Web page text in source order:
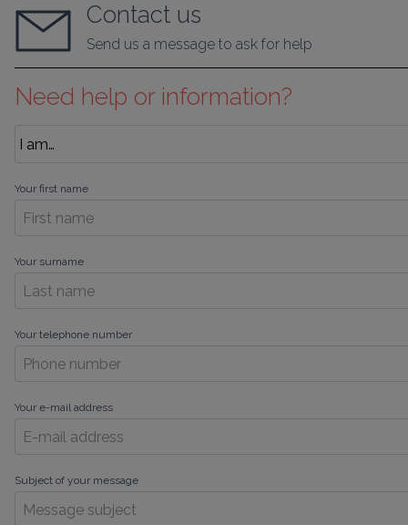
Contact us
Send us a message to ask for help
Need help or information?
Your first name
Your surname
Your telephone number
Your e-mail address
Subject of your message